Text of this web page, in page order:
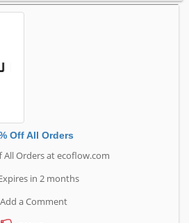
Off All Orders
All Orders at ecoflow.com
in 2 months
Add a Comment